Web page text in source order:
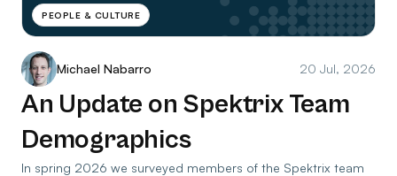
PEOPLE & CULTURE
Michael Nabarro 20 Jul, 2026
An Update on Spektrix Team
Demographics
In spring 2026 we surveyed members of the Spektrix team